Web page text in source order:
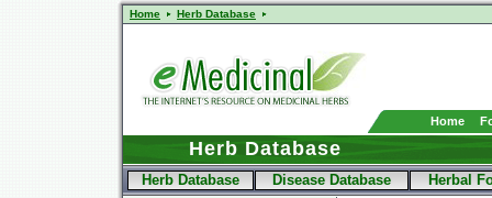
Home Herb Database
Home
Herb Database
Herb Database Disease Database Herbal